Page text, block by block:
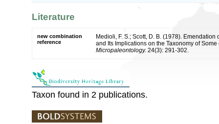
Literature
new combination
reference
Medioli, F. S.; Scott, D. B. (1978).
and Its Implications on the Taxonomy of
Micropaleontology. 24(3): 291-302.
Taxon found in 2 publications.